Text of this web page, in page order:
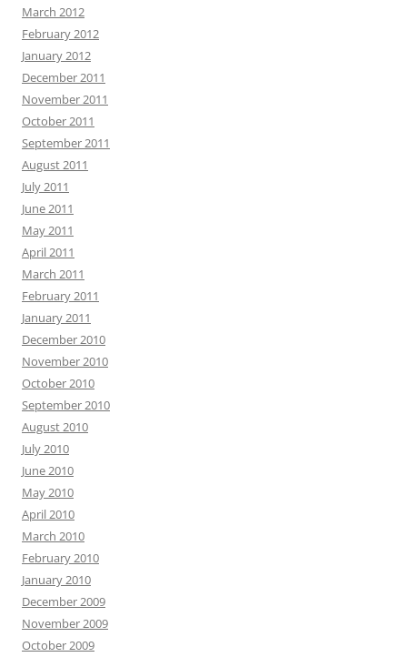
March 2012
February 2012
January 2012
December 2011
November 2011
October 2011
September 2011
August 2011
July 2011
June 2011
May 2011
April 2011
March 2011
February 2011
January 2011
December 2010
November 2010
October 2010
September 2010
August 2010
July 2010
June 2010
May 2010
April 2010
March 2010
February 2010
January 2010
December 2009
November 2009
October 2009